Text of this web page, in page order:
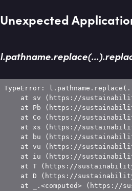
Unexpected
TypeError:
at sv (https://
at Pb (https://
at Co (https://
at xs (https://
at bu (https://
at vu (https://
at iu (https://
at T (https://
at D (https://
at _.<computed> (https://